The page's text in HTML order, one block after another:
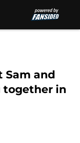
Sam and
together in